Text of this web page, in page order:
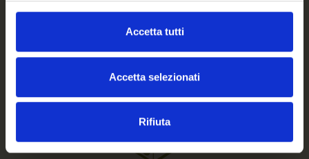
Accetta tutti
Accetta selezionati
Rifiuta
How we pack your order